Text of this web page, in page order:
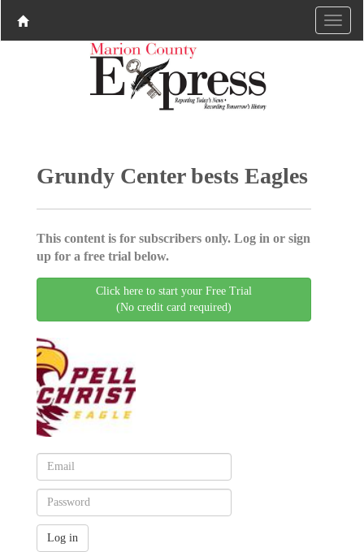
Grundy Center bests Eagles
This content is for subscribers only. Log in or sign
up for a free trial below.
Click here to start your Free Trial
(No credit card required)